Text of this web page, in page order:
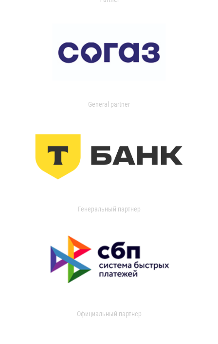
General partner
Генеральный партнер
Официальный партнер